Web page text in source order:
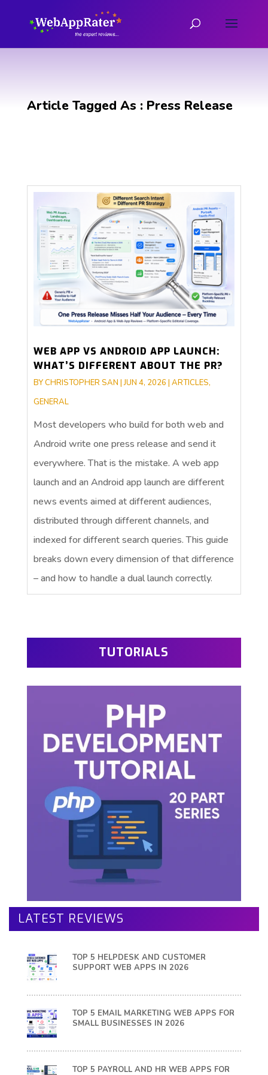
Article Tagged As : Press Release
WEB APP VS ANDROID APP LAUNCH:
WHAT’S DIFFERENT ABOUT THE PR?
BYCHRISTOPHER SAN |JUN 4, 2026 | ARTICLES,
GENERAL
Most developers who build for both web and
Android write one press release and send it
everywhere. That is the mistake. A web app
launch and an Android app launch are different
news events aimed at different audiences,
distributed through different channels, and
indexed for different search queries. This guide
breaks down every dimension of that difference
– and how to handle a dual launch correctly.
TUTORIALS
LATEST REVIEWS
TOP 5 HELPDESK AND CUSTOMER
SUPPORT WEB APPS IN 2026
TOP 5 EMAIL MARKETING WEB APPS FOR
SMALL BUSINESSES IN 2026
TOP 5 PAYROLL AND HR WEB APPS FOR